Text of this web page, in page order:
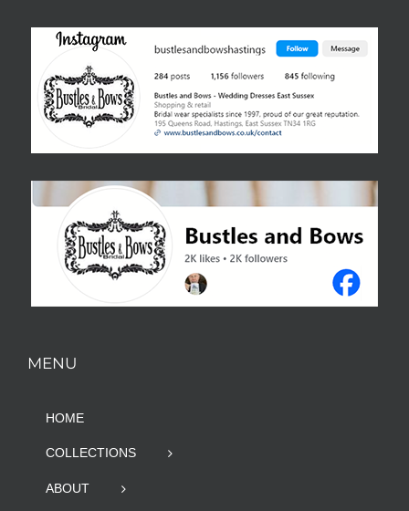
MENU
HOME
COLLECTIONS
ABOUT